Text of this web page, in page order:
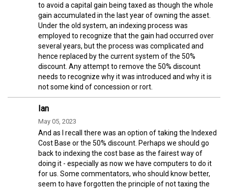
to avoid a capital gain being taxed as though the whole
gain accumulated in the last year of owning the asset.
Under the old system, an indexing process was
employed to recognize that the gain had occurred over
several years, but the process was complicated and
hence replaced by the current system of the 50%
discount. Any attempt to remove the 50% discount
needs to recognize why it was introduced and why it is
not some kind of concession or rort.
Ian
May 05, 2023
And as I recall there was an option of taking the Indexed
Cost Base or the 50% discount. Perhaps we should go
back to indexing the cost base as the fairest way of
doing it - especially as now we have computers to do it
for us. Some commentators, who should know better,
seem to have forgotten the principle of not taxing the